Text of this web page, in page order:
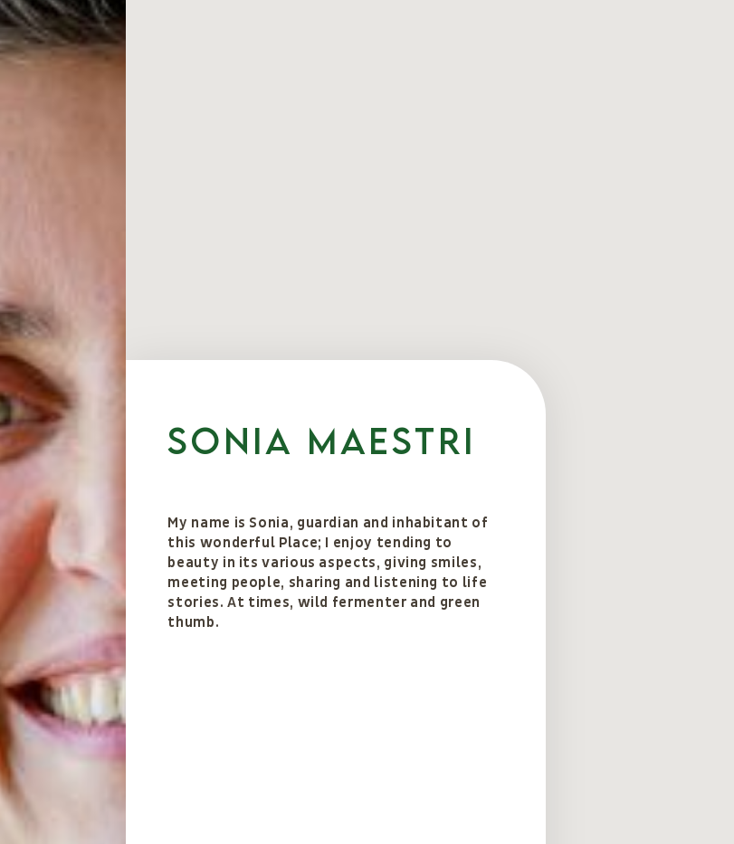
Sonia Maestri
My name is Sonia, guardian and inhabitant of
this wonderful Place; I enjoy tending to
beauty in its various aspects, giving smiles,
meeting people, sharing and listening to life
stories. At times, wild fermenter and green
thumb.